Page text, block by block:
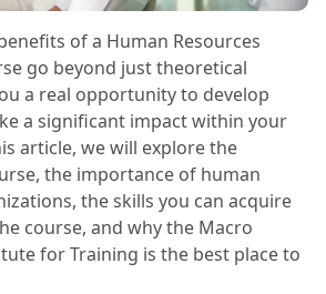
of a Human Resources
go beyond just theoretical
a real opportunity to develop
a significant impact within your
article, we will explore the
the importance of human
the skills you can acquire
course, and why the Macro
for Training is the best place to